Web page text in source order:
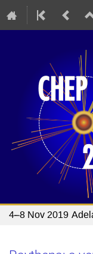
4–8 Nov 2019